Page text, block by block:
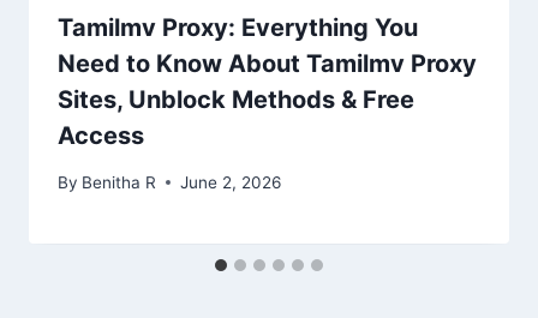
Tamilmv Proxy: Everything You
Need to Know About Tamilmv Proxy
Sites, Unblock Methods & Free
Access
By Benitha R June 2, 2026